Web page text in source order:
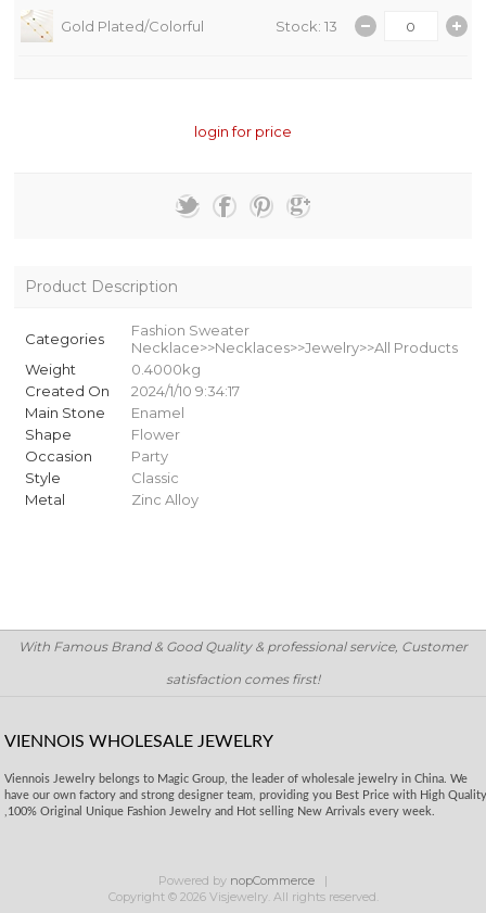
Gold Plated/Colorful Stock: 13
login for price
Product Description
Categories
Fashion Sweater
Necklace>>Necklaces>>Jewelry>>All Products
Weight
0.4000kg
Created On
2024/1/10 9:34:17
Main Stone
Enamel
Shape
Flower
Occasion
Party
Style
Classic
Metal
Zinc Alloy
With Famous Brand & Good Quality & professional service, Customer
satisfaction comes first!
VIENNOIS WHOLESALE JEWELRY
Viennois Jewelry belongs to Magic Group, the leader of wholesale jewelry in China. We
have our own factory and strong designer team, providing you Best Price with High
,100% Original Unique Fashion Jewelry and Hot selling New Arrivals every week.
Powered by nopCommerce
Copyright © 2026 Visjewelry. All rights reserved.